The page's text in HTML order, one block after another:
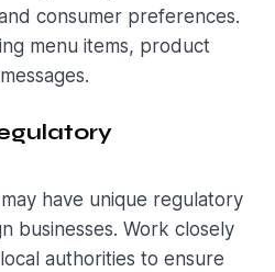
consumer preferences.
menu items, product
have unique regulatory
businesses. Work closely
authorities to ensure